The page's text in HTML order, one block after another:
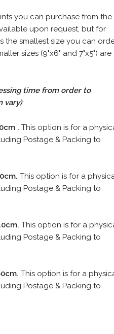
you can purchase from the
upon request, but for
the smallest size you can
sizes (9"x6" and 7"x5") are
time from order to
vary)
. This option is for a
Postage & Packing to
This option is for a
Postage & Packing to
This option is for a
Postage & Packing to
This option is for a
Postage & Packing to